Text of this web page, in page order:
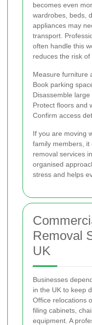
becomes even
wardrobes, beds,
appliances may
transport.
often handle this
reduces the risk of
Measure furniture
Book parking
Disassemble
Protect floors and
Confirm access
If you are moving
family members, it
removal services
organised
stress and helps
Removal
UK
Businesses
in the UK to keep
Office relocations
filing cabinets,
equipment. A